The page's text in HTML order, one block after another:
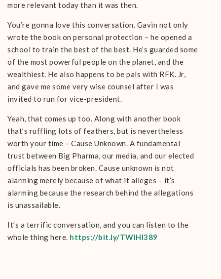
more relevant today than it was then.
You’re gonna love this conversation. Gavin not only
wrote the book on personal protection – he opened a
school to train the best of the best. He’s guarded some
of the most powerful people on the planet, and the
wealthiest. He also happens to be pals with RFK. Jr,
and gave me some very wise counsel after I was
invited to run for vice-president.
Yeah, that comes up too. Along with another book
that’s ruffling lots of feathers, but is nevertheless
worth your time – Cause Unknown. A fundamental
trust between Big Pharma, our media, and our elected
officials has been broken. Cause unknown is not
alarming merely because of what it alleges – it’s
alarming because the research behind the allegations
is unassailable.
It’s a terrific conversation, and you can listen to the
whole thing here. https://bit.ly/TWIHI389